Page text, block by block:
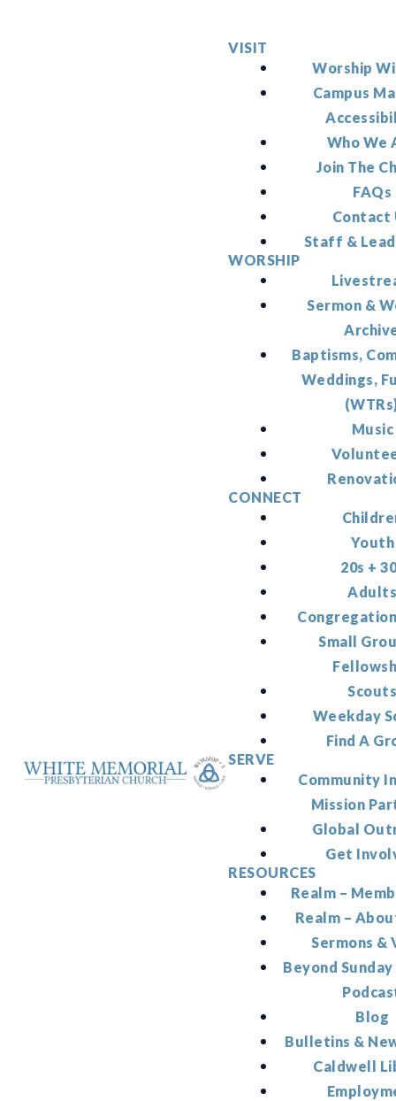
VISIT
Worship
Campus
Who We
Join The
FAQs
Contact
Staff &
WORSHIP
Sermon &
Baptisms,
Weddings,
Music
CONNECT
Youth
20s +
Small
Weekday
Find A
SERVE
Community
Mission
Global
Get
RESOURCES
Realm –
Realm –
Sermons &
Beyond
Blog
Bulletins &
Caldwell